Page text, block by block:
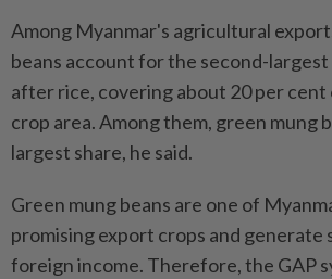
Among Myanmar's agricultural
beans account for the second-
after rice, covering about 20 per
crop area. Among them, green mung
largest share, he said.
Green mung beans are one of
promising export crops and generate
foreign income. Therefore, the GAP